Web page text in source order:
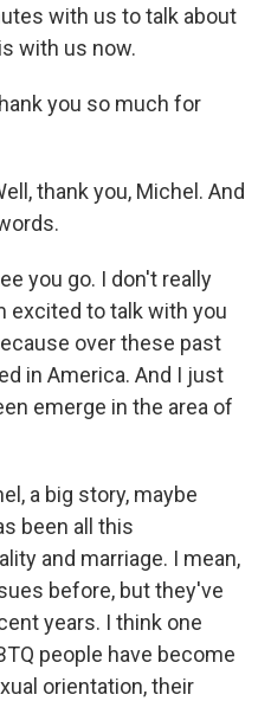
with us to talk about
with us now.
you so much for
thank you, Michel. And
you go. I don't really
excited to talk with you
over these past
in America. And I just
emerge in the area of
a big story, maybe
been all this
and marriage. I mean,
before, but they've
years. I think one
people have become
orientation, their